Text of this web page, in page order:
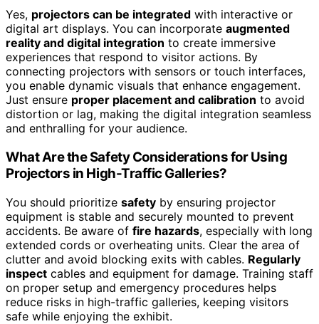
Yes, projectors can be integrated with interactive or
digital art displays. You can incorporate augmented
reality and digital integration to create immersive
experiences that respond to visitor actions. By
connecting projectors with sensors or touch interfaces,
you enable dynamic visuals that enhance engagement.
Just ensure proper placement and calibration to avoid
distortion or lag, making the digital integration seamless
and enthralling for your audience.
What Are the Safety Considerations for Using
Projectors in High-Traffic Galleries?
You should prioritize safety by ensuring projector
equipment is stable and securely mounted to prevent
accidents. Be aware of fire hazards, especially with long
extended cords or overheating units. Clear the area of
clutter and avoid blocking exits with cables. Regularly
inspect cables and equipment for damage. Training staff
on proper setup and emergency procedures helps
reduce risks in high-traffic galleries, keeping visitors
safe while enjoying the exhibit.